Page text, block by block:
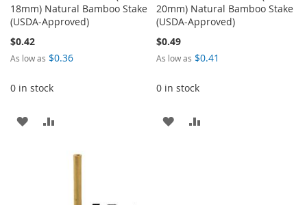
18mm) Natural Bamboo Stake
(USDA-Approved)
$0.42
As low as $0.36
0 in stock
ADD
20mm) Natural Bamboo Stake
(USDA-Approved)
$0.49
As low as $0.41
0 in stock
ADD